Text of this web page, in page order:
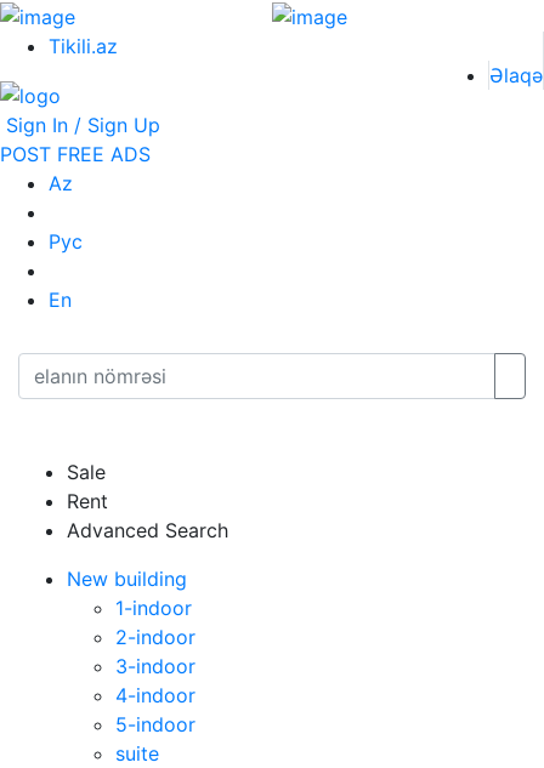
Tikili.az
Əlaqə
Sign In / Sign Up
POST FREE ADS
Az
Рус
En
Sale
Rent
Advanced Search
New building
1-indoor
2-indoor
3-indoor
4-indoor
5-indoor
suite